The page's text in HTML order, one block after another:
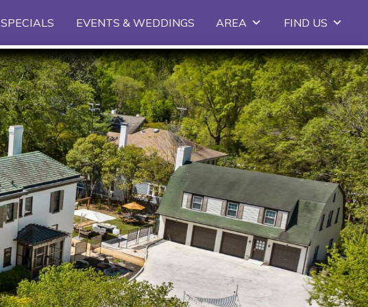
SPECIALS EVENTS & WEDDINGS AREA FIND US